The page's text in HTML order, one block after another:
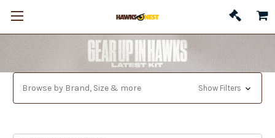
Browse by Brand, Size & more Show Filters